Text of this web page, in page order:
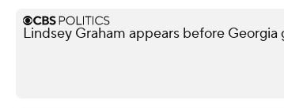
Lindsey Graham appears before Georgia